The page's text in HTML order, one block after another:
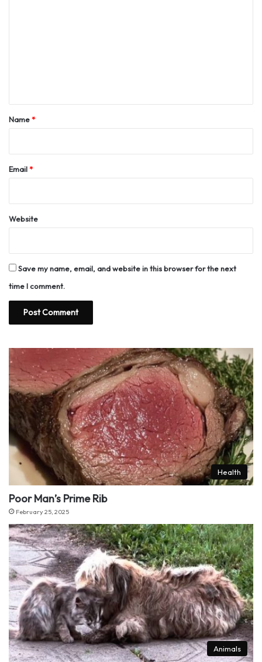
*Name*
Email*
Website
Save my name, email, and website in this browser for the next
time I comment.
Health
Poor Man’s Prime Rib
February 25, 2025
Animals